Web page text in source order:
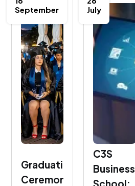
September
Graduation
Ceremony
July
C3S
Business
School: